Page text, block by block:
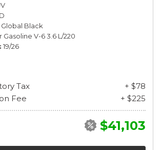
Global Black
Gasoline V-6 3.6 L/220
19/26
Tax
+ $78
Fee
+ $225
$41,103